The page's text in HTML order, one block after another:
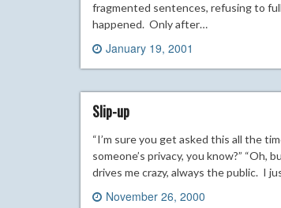
fragmented sentences, refusing to
happened. Only after…
January 19, 2001
Slip-up
“I’m sure you get asked this all the
someone’s privacy, you know?”
drives me crazy, always the public. I
November 26, 2000